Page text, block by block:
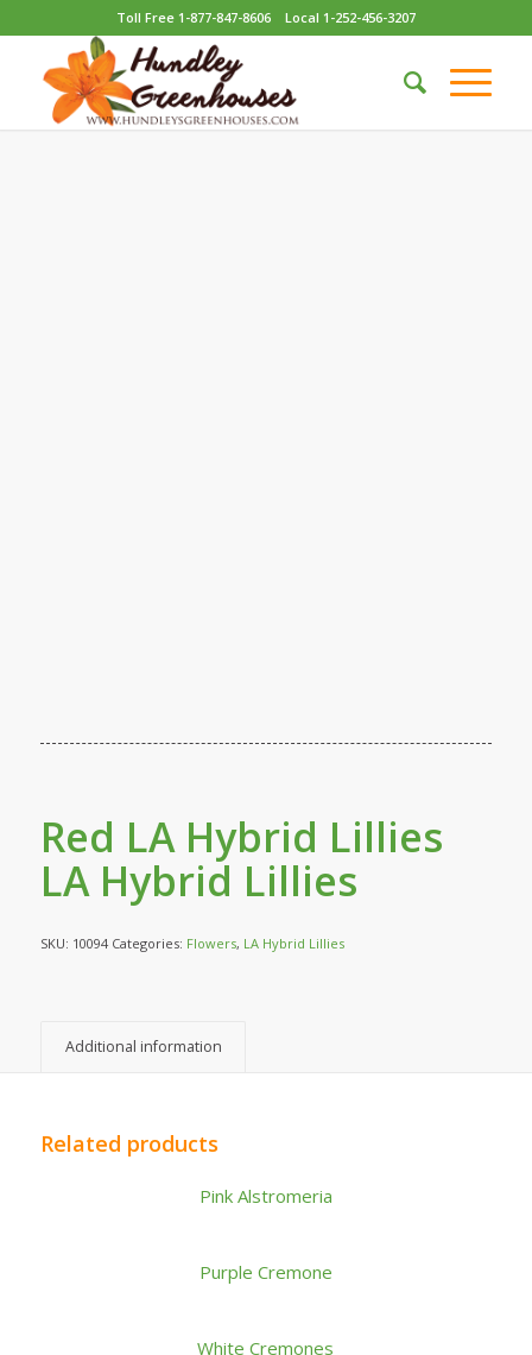
Toll Free 1-877-847-8606 Local 1-252-456-3207
Red LA Hybrid Lillies
LA Hybrid Lillies
SKU: 10094 Categories: Flowers, LA Hybrid Lillies
Additional information
Related products
Pink Alstromeria
Purple Cremone
White Cremones